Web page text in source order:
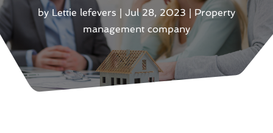
byLettie lefevers Jul 28, 2023 | Property
management company